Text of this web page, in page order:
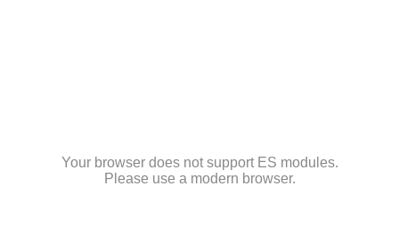
Your browser does not support ES modules.
Please use a modern browser.